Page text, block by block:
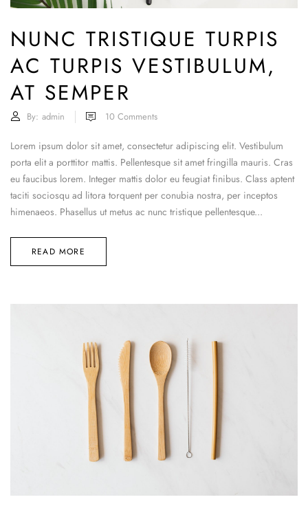
NUNC TRISTIQUE TURPIS
AC TURPIS VESTIBULUM,
AT SEMPER
By: admin 10 Comments
Lorem ipsum dolor sit amet, consectetur adipiscing elit. Vestibulum
porta elit a porttitor mattis. Pellentesque sit amet fringilla mauris. Cras
eu faucibus lorem. Integer mattis dolor eu feugiat finibus. Class aptent
taciti sociosqu ad litora torquent per conubia nostra, per inceptos
himenaeos. Phasellus ut metus ac nunc tristique pellentesque...
READ MORE